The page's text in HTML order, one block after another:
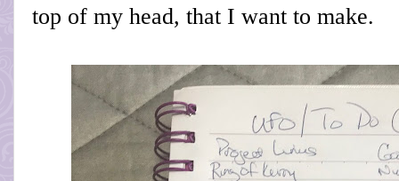
top of my head, that I want to make.